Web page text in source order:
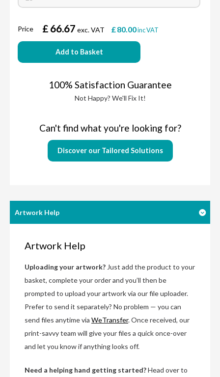
Price £ 66.67 exc. VAT £80.00inc VAT
Add to Basket
100% Satisfaction Guarantee
Not Happy? We'll Fix It!
Can't find what you're looking for?
Discover our Tailored Solutions
Artwork Help
Artwork Help
Uploading your artwork? Just add the product to your
basket, complete your order and you’ll then be
prompted to upload your artwork via our file uploader.
Prefer to send it separately? No problem — you can
send files anytime via WeTransfer. Once received, our
print-savvy team will give your files a quick once-over
and let you know if anything looks off.
Need a helping hand getting started?Head over to